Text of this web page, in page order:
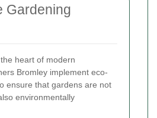
Gardening
heart of modern
Bromley implement eco-
ensure that gardens are not
environmentally